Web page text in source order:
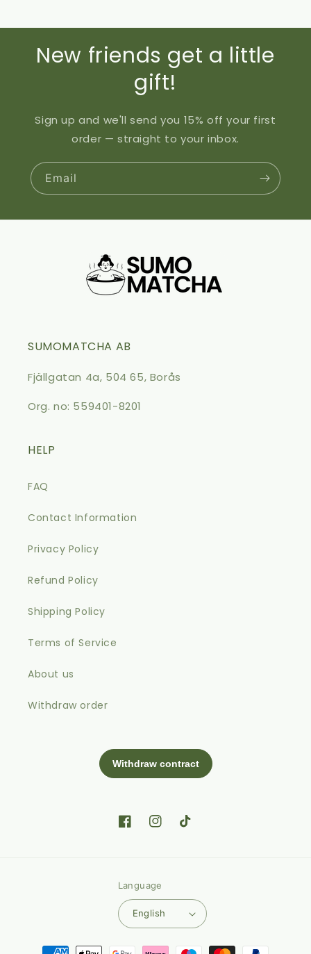
New friends get a little
gift!
Sign up and we'll send you 15% off your first
order — straight to your inbox.
Email
SUMOMATCHA AB
Fjällgatan 4a, 504 65, Borås
Org. no: 559401-8201
HELP
FAQ
Contact Information
Privacy Policy
Refund Policy
Shipping Policy
Terms of Service
About us
Withdraw order
FacebookInstagram
TikTok
Language
English
Payment